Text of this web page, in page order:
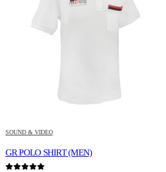
SOUND & VIDEO
GR POLO SHIRT (MEN)